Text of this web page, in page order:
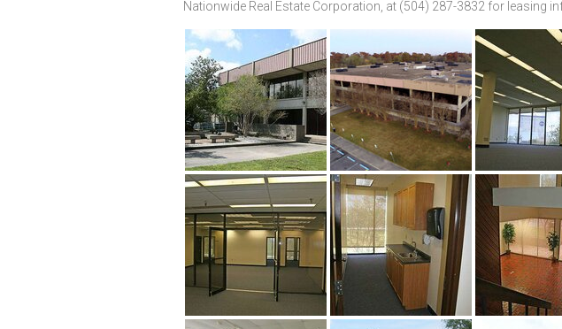
Nationwide Real Estate Corporation, at (504) 287-3832 for leasing